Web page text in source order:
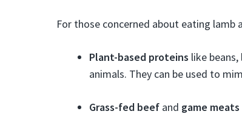
For those concerned about eating lamb
Plant-based proteins like
animals. They can be used to
Grass-fed beef and game meats